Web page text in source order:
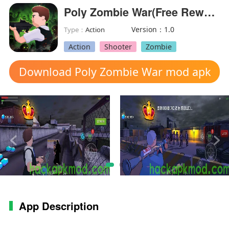
Poly Zombie War(Free Rewards)
Type：Action
Version：1.0
Action
Shooter Zombie
Download Poly Zombie War mod apk
App Description